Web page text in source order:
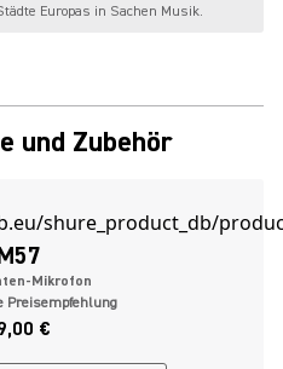
Europas in Sachen Musik.
und Zubehör
Mikrofon
Preisempfehlung
€